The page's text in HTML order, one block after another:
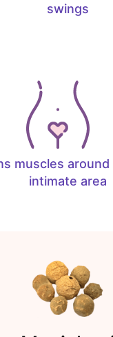
swings
muscles
intimate area